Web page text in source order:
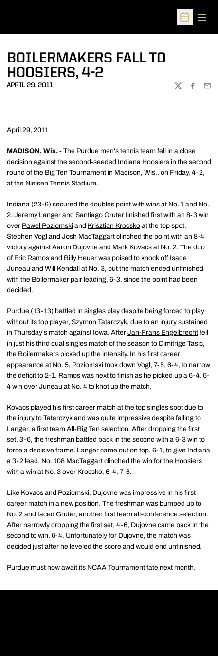
Open
BOILERMAKERS FALL TO
HOOSIERS, 4-2
APRIL 29, 2011
TWITTER
April 29, 2011
MADISON, Wis. - The Purdue men's tennis team fell in a close
decision against the second-seeded Indiana Hoosiers in the second
round of the Big Ten Tournament in Madison, Wis., on Friday, 4-2,
at the Nielsen Tennis Stadium.
Indiana (23-6) secured the doubles point with wins at No. 1 and No.
2. Jeremy Langer and Santiago Gruter finished first with an 8-3 win
over Pawel Poziomski and Krisztian Krocsko at the top spot.
Stephen Vogl and Josh MacTaggart clinched the point with an 8-4
victory against Aaron Dujovne and Mark Kovacs at No. 2. The duo
of Eric Ramos and Billy Heuer was poised to knock off Isade
Juneau and Will Kendall at No. 3, but the match ended unfinished
with the Boilermaker pair leading, 6-3, since the point had been
decided.
Purdue (13-13) battled in singles play despite being forced to play
without its top player, Szymon Tatarczyk, due to an injury sustained
in Thursday's match against Iowa. After Jan-Frans Engelbrecht fell
in just his third dual singles match of the season to Dimitrige Tasic,
the Boilermakers picked up the intensity. In his first career
appearance at No. 5, Poziomski took down Vogl, 7-5, 6-4, to narrow
the deficit to 2-1. Ramos was next to finish as he picked up a 6-4, 6-
4 win over Juneau at No. 4 to knot up the match.
Kovacs played his first career match at the top singles spot due to
the injury to Tatarczyk and was quite impressive despite falling to
Langer, a first team All-Big Ten selection. After dropping the first
set, 3-6, the freshman battled back in the second with a 6-3 win to
force a decisive frame. Langer came out on top, 6-1, to give Indiana
a 3-2 lead. No. 108 MacTaggart clinched the win for the Hoosiers
with a win at No. 3 over Krocsko, 6-4, 7-6.
Like Kovacs and Poziomski, Dujovne was impressive in his first
career match in a new position. The freshman was bumped up to
No. 2 and faced Gruter, another first team all-conference selection.
After narrowly dropping the first set, 4-6, Dujovne came back in the
second to win, 6-4. Unfortunately for Dujovne, the match was
decided just after he leveled the score and would end unfinished.
Purdue must now await its NCAA Tournament fate next month.